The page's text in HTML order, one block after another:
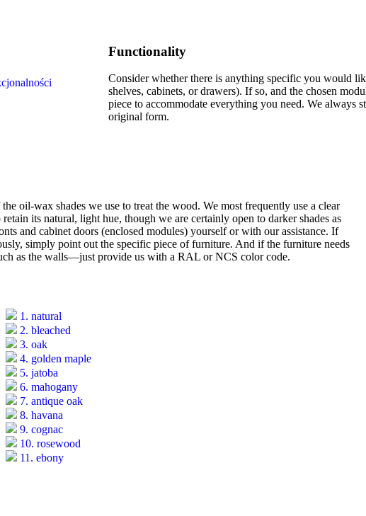
Functionality
Consider whether there is anything specific you would
shelves, cabinets, or drawers). If so, and the chosen
piece to accommodate everything you need. We
original form.
oil-wax shades we use to treat the wood. We most frequently use a clear
its natural, light hue, though we are certainly open to darker shades as
and cabinet doors (enclosed modules) yourself or with our assistance. If
simply point out the specific piece of furniture. And if the furniture needs
as the walls—just provide us with a RAL or NCS color code.
1. natural
2. bleached
3. oak
4. golden maple
5. jatoba
6. mahogany
7. antique oak
8. havana
9. cognac
10. rosewood
11. ebony